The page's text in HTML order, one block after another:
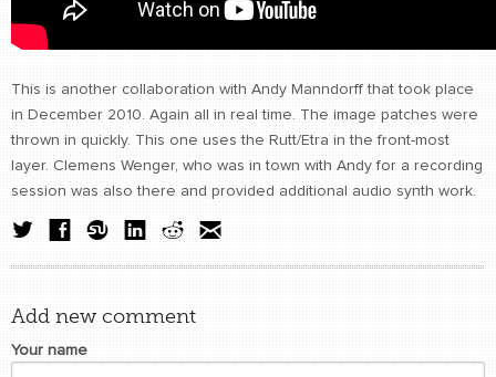
This is another collaboration with Andy Manndorff that took place
in December 2010. Again all in real time. The image patches were
thrown in quickly. This one uses the Rutt/Etra in the front-most
layer. Clemens Wenger, who was in town with Andy for a recording
session was also there and provided additional audio synth work.
Add new comment
Your name